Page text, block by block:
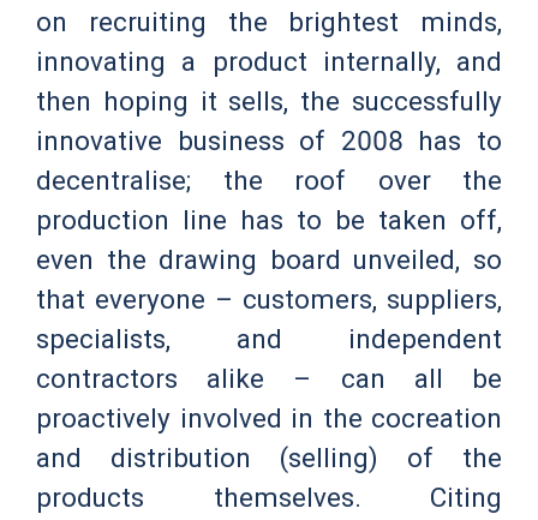
on recruiting the brightest minds,
innovating a product internally, and
then hoping it sells, the successfully
innovative business of 2008 has to
decentralise; the roof over the
production line has to be taken off,
even the drawing board unveiled, so
that everyone – customers, suppliers,
specialists, and independent
contractors alike – can all be
proactively involved in the cocreation
and distribution (selling) of the
products themselves. Citing